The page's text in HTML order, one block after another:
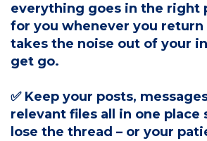
everything goes in the right
for you whenever you
takes the noise out of your
get go.
✅ Keep your posts,
relevant files all in one place
lose the thread – or your